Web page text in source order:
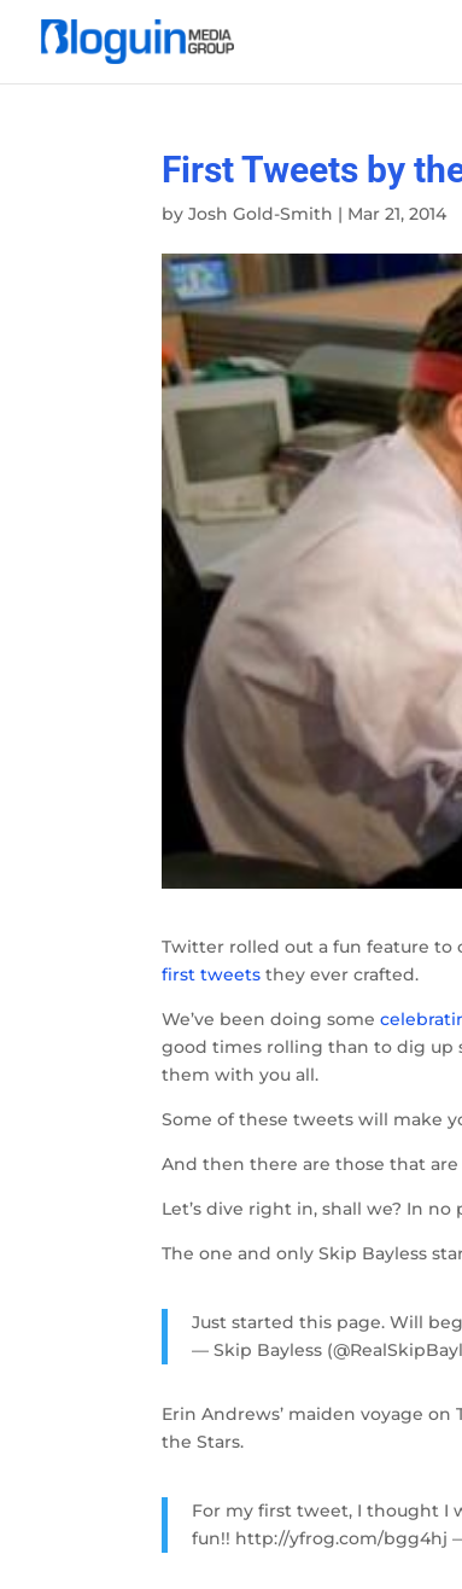
First Tweets by
byJosh Gold-Smith | Mar 21, 2014
Twitter rolled out a fun feature
first tweets they ever crafted.
We’ve been doing some
good times rolling than to dig up
them with you all.
Some of these tweets will make
And then there are those that
Let’s dive right in, shall we? In
The one and only Skip Bayless
Just started this page. Will
— Skip Bayless
Erin Andrews’ maiden voyage
the Stars.
For my first tweet, I thought I
fun!! http://yfrog.com/bgg4hj